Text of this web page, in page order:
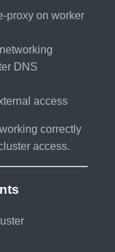
proxy on worker
DNS
access
correctly
access.